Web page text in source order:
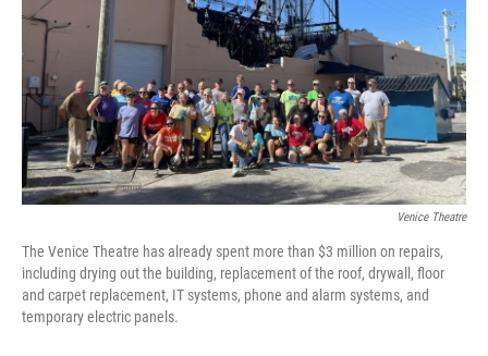
Venice Theatre
The Venice Theatre has already spent more than $3 million on repairs,
including drying out the building, replacement of the roof, drywall, floor
and carpet replacement, IT systems, phone and alarm systems, and
temporary electric panels.